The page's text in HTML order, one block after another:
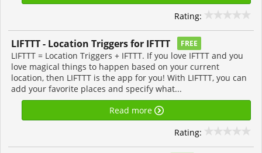
Rating:
LIFTTT - Location Triggers for IFTTT FREE
LIFTTT = Location Triggers + IFTTT. If you love IFTTT and you
love magical things to happen based on your current
location, then LIFTTT is the app for you! With LIFTTT, you can
add your favorite places and specify what...
Read more
Rating: